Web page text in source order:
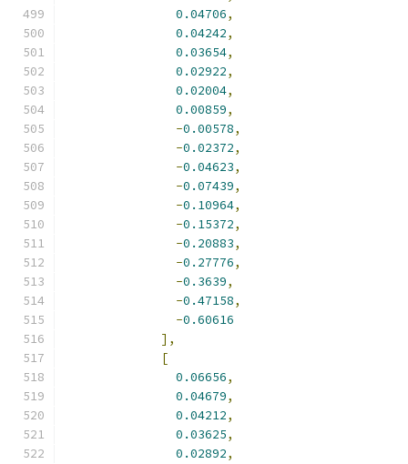
0.04706,
0.04242,
0.03654,
0.02922,
0.02004,
0.00859,
-0.00578,
-0.02372,
-0.04623,
-0.07439,
-0.10964,
-0.15372,
-0.20883,
-0.27776,
-0.3639,
-0.47158,
-0.60616
],
[
0.06656,
0.04679,
0.04212,
0.03625,
0.02892,